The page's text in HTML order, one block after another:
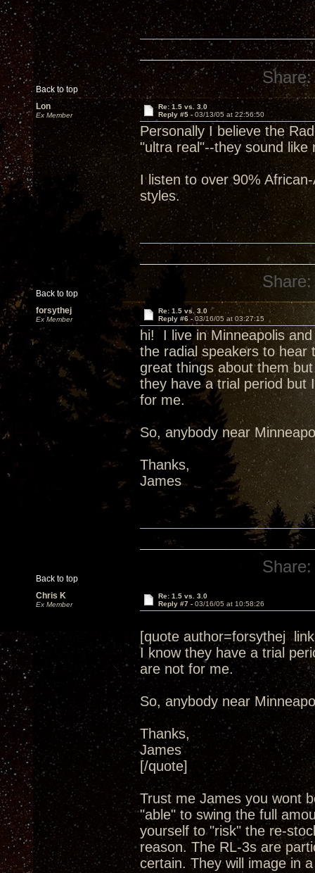
Back to top
Share:
Lon
Ex Member
Re: 1.5 vs. 3.0
Reply #5 - 03/13/05 at 22:56:50
Personally I believe the
"ultra real"--they sound like
I listen to over 90%
styles.
Back to top
Share:
forsythej
Ex Member
Re: 1.5 vs. 3.0
Reply #6 -03/16/05 at 03:27:15
hi! I live in Minneapolis
the radial speakers to
great things about them
they have a trial period but
for me.
So, anybody near
Thanks,
James
Back to top
Share:
Chris K
Ex Member
Re: 1.5 vs. 3.0
Reply #7 - 03/16/05 at 10:58:26
[quote author=forsythej
I know they have a trial
are not for me.
So, anybody near
Thanks,
James
[/quote]
Trust me James you wont
"able" to swing the full
yourself to "risk" the re-
reason. The RL-3s are
certain. They will image in